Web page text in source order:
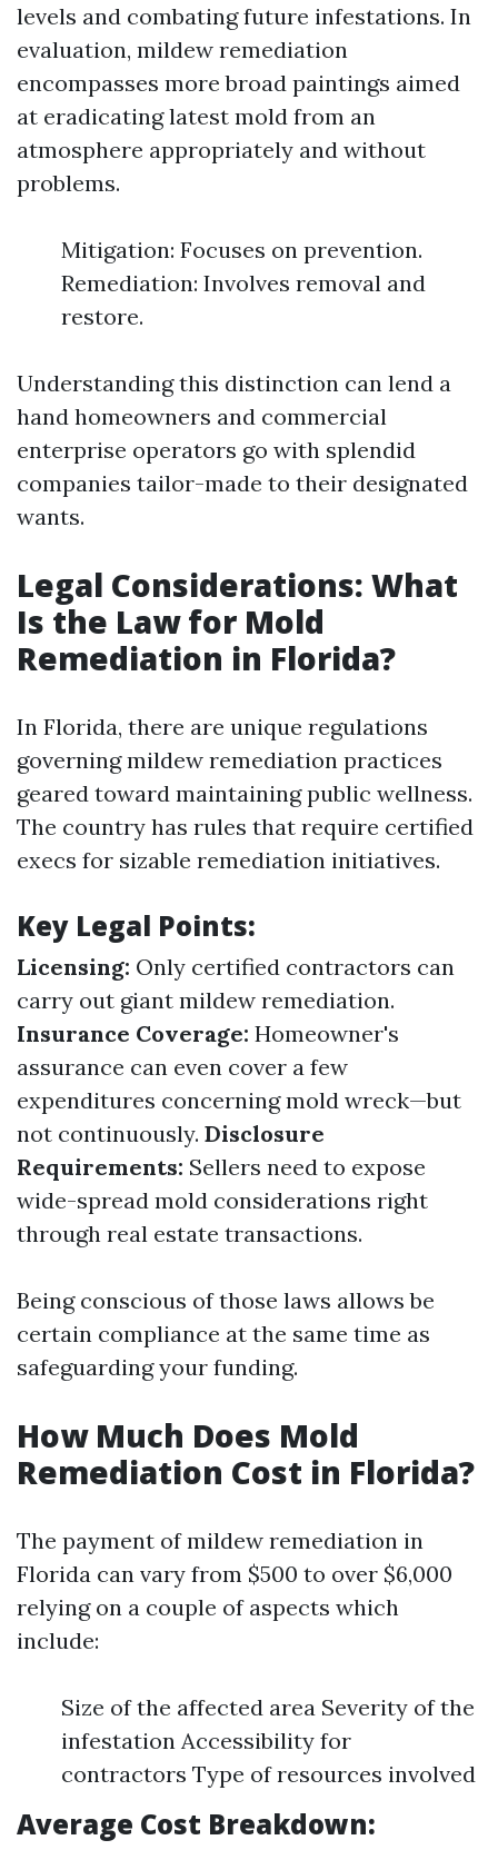
levels and combating future infestations. In
evaluation, mildew remediation
encompasses more broad paintings aimed
at eradicating latest mold from an
atmosphere appropriately and without
problems.
Mitigation: Focuses on prevention.
Remediation: Involves removal and
restore.
Understanding this distinction can lend a
hand homeowners and commercial
enterprise operators go with splendid
companies tailor-made to their designated
wants.
Legal Considerations: What
Is the Law for Mold
Remediation in Florida?
In Florida, there are unique regulations
governing mildew remediation practices
geared toward maintaining public wellness.
The country has rules that require certified
execs for sizable remediation initiatives.
Key Legal Points:
Licensing: Only certified contractors can
carry out giant mildew remediation.
Insurance Coverage: Homeowner's
assurance can even cover a few
expenditures concerning mold wreck—but
not continuously. Disclosure
Requirements: Sellers need to expose
wide-spread mold considerations right
through real estate transactions.
Being conscious of those laws allows be
certain compliance at the same time as
safeguarding your funding.
How Much Does Mold
Remediation Cost in Florida?
The payment of mildew remediation in
Florida can vary from $500 to over $6,000
relying on a couple of aspects which
include:
Size of the affected area Severity of the
infestation Accessibility for
contractors Type of resources involved
Average Cost Breakdown: